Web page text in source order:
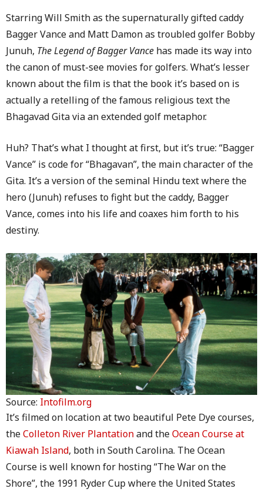
Starring Will Smith as the supernaturally gifted caddy
Bagger Vance and Matt Damon as troubled golfer Bobby
Junuh, The Legend of Bagger Vance has made its way into
the canon of must-see movies for golfers. What’s lesser
known about the film is that the book it’s based on is
actually a retelling of the famous religious text the
Bhagavad Gita via an extended golf metaphor.
Huh? That’s what I thought at first, but it’s true: “Bagger
Vance” is code for “Bhagavan”, the main character of the
Gita. It’s a version of the seminal Hindu text where the
hero (Junuh) refuses to fight but the caddy, Bagger
Vance, comes into his life and coaxes him forth to his
destiny.
Source: Intofilm.org
It’s filmed on location at two beautiful Pete Dye courses,
theColleton River Plantationand theOcean Course at
Kiawah Island, both in South Carolina. The Ocean
Course is well known for hosting “The War on the
Shore”, the 1991 Ryder Cup where the United States